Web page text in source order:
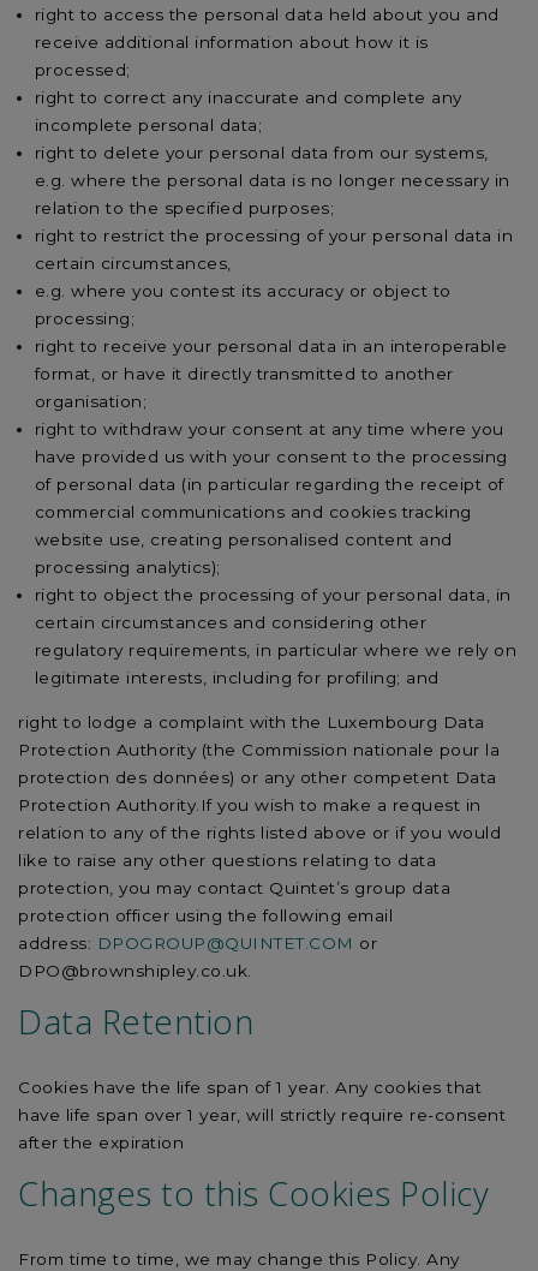
right to access the personal data held about you and
receive additional information about how it is
processed;
right to correct any inaccurate and complete any
incomplete personal data;
right to delete your personal data from our systems,
e.g. where the personal data is no longer necessary in
relation to the specified purposes;
right to restrict the processing of your personal data in
certain circumstances,
e.g. where you contest its accuracy or object to
processing;
right to receive your personal data in an interoperable
format, or have it directly transmitted to another
organisation;
right to withdraw your consent at any time where you
have provided us with your consent to the processing
of personal data (in particular regarding the receipt of
commercial communications and cookies tracking
website use, creating personalised content and
processing analytics);
right to object the processing of your personal data, in
certain circumstances and considering other
regulatory requirements, in particular where we rely on
legitimate interests, including for profiling; and
right to lodge a complaint with the Luxembourg Data
Protection Authority (the Commission nationale pour la
protection des données) or any other competent Data
Protection Authority.If you wish to make a request in
relation to any of the rights listed above or if you would
like to raise any other questions relating to data
protection, you may contact Quintet’s group data
protection officer using the following email
address: DPOGROUP@QUINTET.COM or
DPO@brownshipley.co.uk.
Data Retention
Cookies have the life span of 1 year. Any cookies that
have life span over 1 year, will strictly require re-consent
after the expiration
Changes to this Cookies Policy
From time to time, we may change this Policy. Any